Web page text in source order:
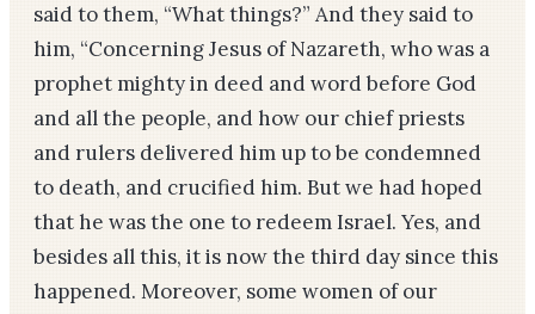
said to them, “What things?” And they said to
him, “Concerning Jesus of Nazareth, who was a
prophet mighty in deed and word before God
and all the people, and how our chief priests
and rulers delivered him up to be condemned
to death, and crucified him. But we had hoped
that he was the one to redeem Israel. Yes, and
besides all this, it is now the third day since this
happened. Moreover, some women of our